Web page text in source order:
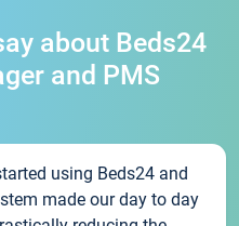
about Beds24
and PMS
using Beds24 and
made our day to day